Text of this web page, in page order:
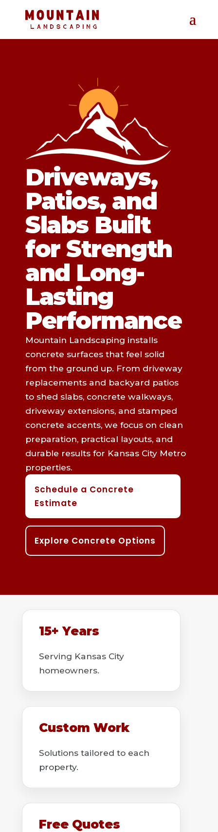
Driveways,
Patios, and
Slabs Built
for Strength
and Long-
Lasting
Performance
Mountain Landscaping installs
concrete surfaces that feel solid
from the ground up. From driveway
replacements and backyard patios
to shed slabs, concrete walkways,
driveway extensions, and stamped
concrete accents, we focus on clean
preparation, practical layouts, and
durable results for Kansas City Metro
properties.
Schedule a Concrete
Estimate
Explore Concrete Options
15+ Years
Serving Kansas City
homeowners.
Custom Work
Solutions tailored to each
property.
Free Quotes